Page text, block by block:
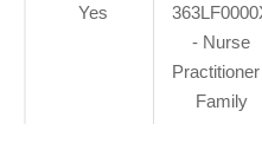
Yes
- Nurse
Family